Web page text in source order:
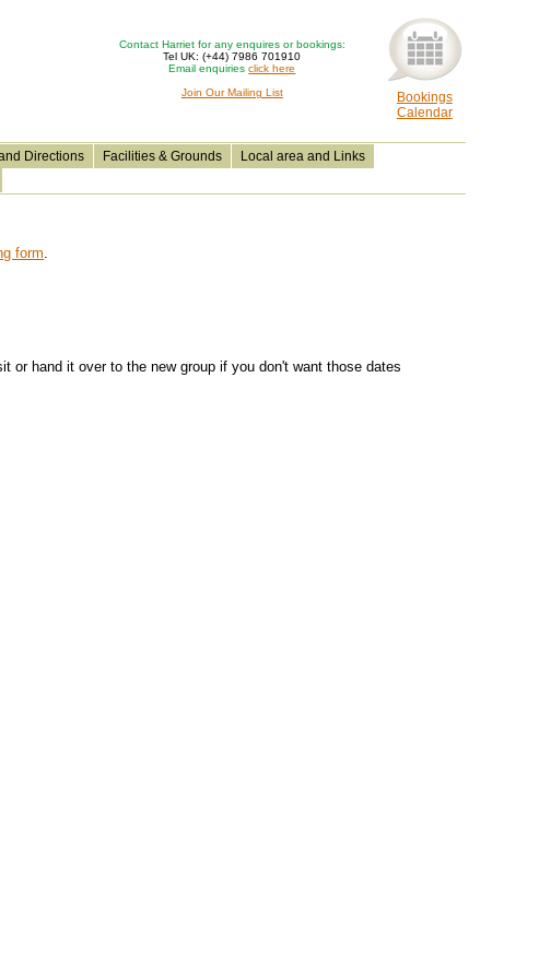
Bookings
Calendar
Contact Harriet for any enquires or bookings:
Tel UK: (+44) 7986 701910
Email enquiriesclick here
Join Our Mailing List
Directions Facilities & Grounds
Local area and Links
form.
or hand it over to the new group if you don't want those dates